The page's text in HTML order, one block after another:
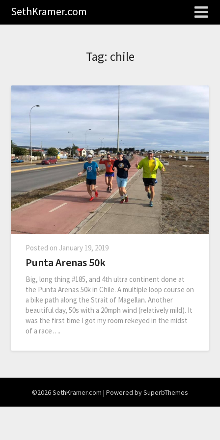
SethKramer.com
Tag: chile
Posted on January 19, 2019
Punta Arenas 50k
Big, long thing #185, and 4th ultra continent done at
the Punta Arenas 50k in Chile. A multiple loop course on
a bike path along the Strait of Magellan. Another
beautiful day, 50s with a 20mph wind (relatively mild). It
was the first time I got my room rekeyed in the midst
of a race….
©2026 SethKramer.com | Powered bySuperbThemes